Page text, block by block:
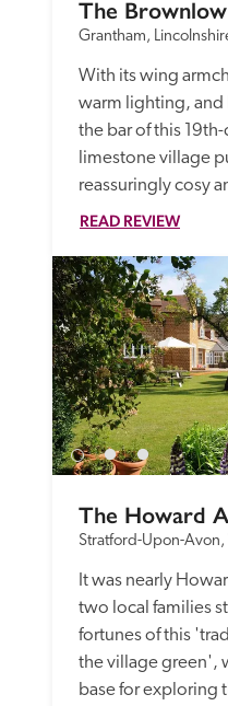
The
Grantham,
With its wing
warm lighting, and
the bar of this
limestone village
reassuringly cosy
READ REVIEW
The Howard
Stratford-Upon-
It was nearly
two local families
fortunes of this
the village green',
base for exploring